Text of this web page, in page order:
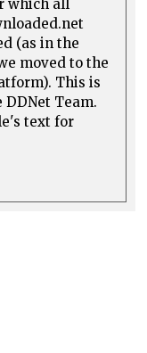
which all
(as in the
moved to the
This is
Team.
text for